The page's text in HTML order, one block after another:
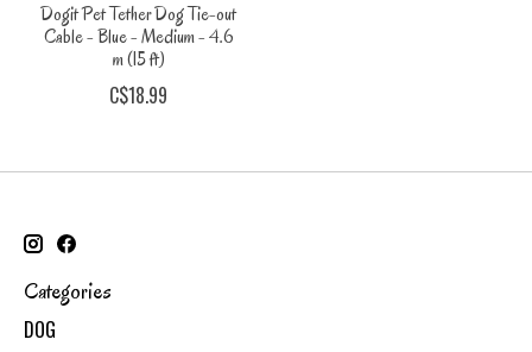
Dogit Pet Tether Dog Tie-out
Cable - Blue - Medium - 4.6
m (15 ft)
C$18.99
Categories
DOG